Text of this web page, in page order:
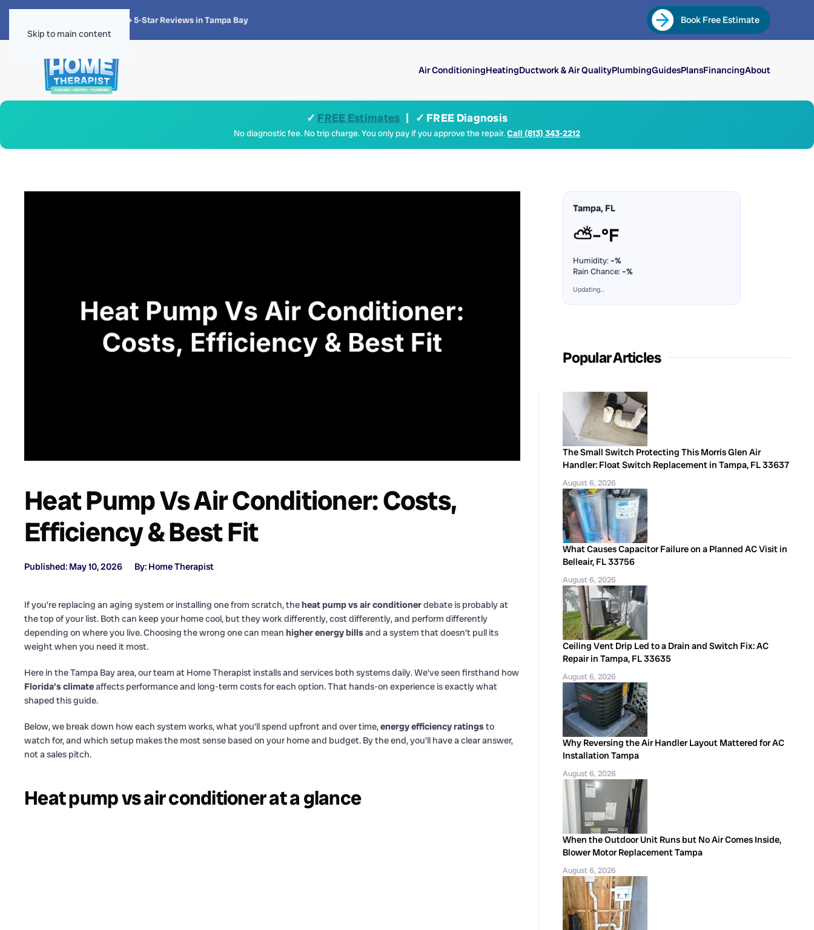
Skip to main content
4.8 · 1,300+ 5-Star Reviews in Tampa Bay Book Free Estimate
Air ConditioningHeatingDuctwork & Air QualityPlumbingGuidesPlansFinancingAbout
✓ FREE Estimates | ✓ FREE Diagnosis
No diagnostic fee. No trip charge. You only pay if you approve the repair.Call (813) 343-2212
Heat Pump Vs Air Conditioner: Costs,
Efficiency & Best Fit
Published: May 10, 2026 By: Home Therapist
If you’re replacing an aging system or installing one from scratch, theheat pump vs air conditionerdebate is probably at
the top of your list. Both can keep your home cool, but they work differently, cost differently, and perform differently
depending on where you live. Choosing the wrong one can mean higher energy billsand a system that doesn’t pull its
weight when you need it most.
Here in the Tampa Bay area, our team at Home Therapist installs and services both systems daily. We’ve seen firsthand how
Florida’s climateaffects performance and long-term costs for each option. That hands-on experience is exactly what
shaped this guide.
Below, we break down how each system works, what you’ll spend upfront and over time,energy efficiency ratingsto
watch for, and which setup makes the most sense based on your home and budget. By the end, you’ll have a clear answer,
not a sales pitch.
Heat pump vs air conditioner at a glance
Tampa, FL
⛅–°F
Humidity:–%
Rain Chance:–%
Updating…
Popular Articles
The Small Switch Protecting This Morris Glen Air
Handler: Float Switch Replacement in Tampa, FL 33637
August 6, 2026
What Causes Capacitor Failure on a Planned AC Visit in
Belleair, FL 33756
August 6, 2026
Ceiling Vent Drip Led to a Drain and Switch Fix: AC
Repair in Tampa, FL 33635
August 6, 2026
Why Reversing the Air Handler Layout Mattered for AC
Installation Tampa
August 6, 2026
When the Outdoor Unit Runs but No Air Comes Inside,
Blower Motor Replacement Tampa
August 6, 2026